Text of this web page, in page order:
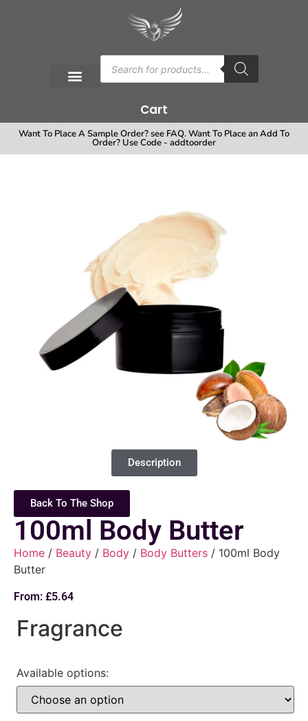
Cart
Want To Place A Sample Order? see FAQ. Want To Place an Add To
Order? Use Code - addtoorder
Description
Back To The Shop
100ml Body Butter
Home / Beauty / Body / Body Butters / 100ml Body
Butter
From: £5.64
Fragrance
Available options: